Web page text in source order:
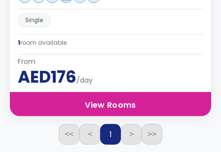
Single
1room available
From
AED176/day
View Rooms
<< < 1 > >>